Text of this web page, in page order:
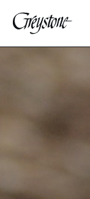
Dates &